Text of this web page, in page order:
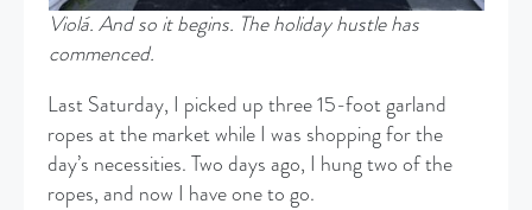
Violá. And so it begins. The holiday hustle has
commenced.
Last Saturday, I picked up three 15-foot garland
ropes at the market while I was shopping for the
day’s necessities. Two days ago, I hung two of the
ropes, and now I have one to go.